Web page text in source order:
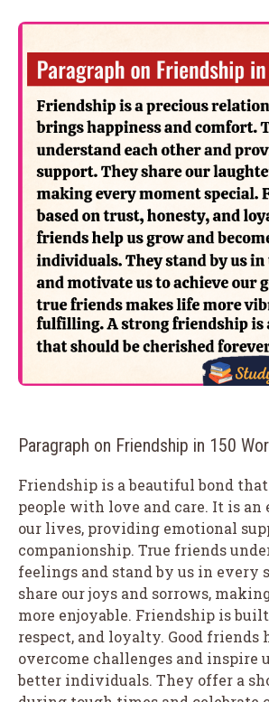
Paragraph on Friendship in 150
Friendship is a beautiful bond
people with love and care. It is an
our lives, providing emotional
companionship. True friends
feelings and stand by us in every
share our joys and sorrows,
more enjoyable. Friendship is
respect, and loyalty. Good friends
overcome challenges and inspire
better individuals. They offer a